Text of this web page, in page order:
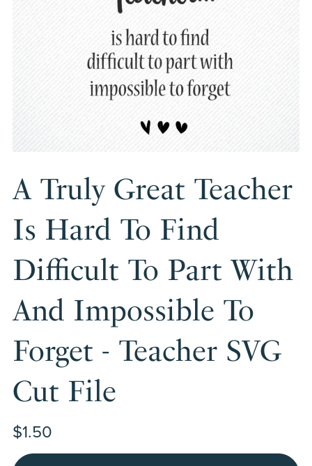
A Truly Great Teacher
Is Hard To Find
Difficult To Part With
And Impossible To
Forget - Teacher SVG
Cut File
$1.50